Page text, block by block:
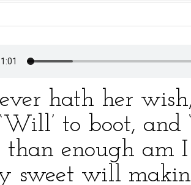
hath her
to boot, and
than enough am
sweet will